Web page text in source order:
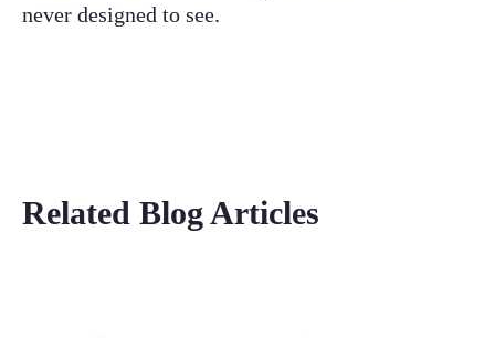
never designed to see.
Related Blog Articles